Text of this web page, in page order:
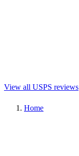
View all USPS reviews
Home